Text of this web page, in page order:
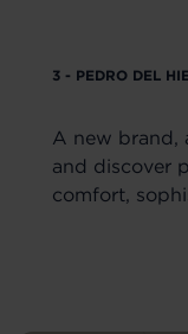
3 - PEDRO DEL
A new brand,
and discover
comfort,